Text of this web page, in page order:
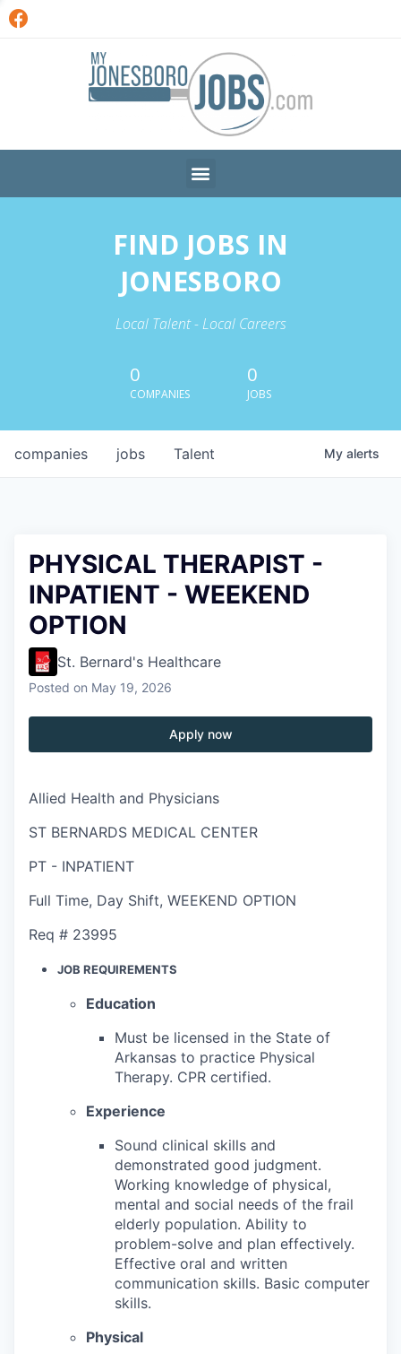
FIND JOBS IN
JONESBORO
Local Talent - Local Careers
0
COMPANIES
0
JOBS
jobs
companies Talent My alerts
PHYSICAL THERAPIST -
INPATIENT - WEEKEND
OPTION
St. Bernard's Healthcare
Posted on May 19, 2026
Apply now
Allied Health and Physicians
ST BERNARDS MEDICAL CENTER
PT - INPATIENT
Full Time, Day Shift, WEEKEND OPTION
Req # 23995
JOB REQUIREMENTS
Education
Must be licensed in the State of
Arkansas to practice Physical
Therapy. CPR certified.
Experience
Sound clinical skills and
demonstrated good judgment.
Working knowledge of physical,
mental and social needs of the frail
elderly population. Ability to
problem-solve and plan effectively.
Effective oral and written
communication skills. Basic computer
skills.
Physical